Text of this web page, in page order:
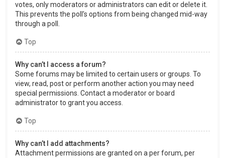
votes, only moderators or administrators can edit or delete it.
This prevents the poll’s options from being changed mid-way
through a poll.
Top
Why can’t I access a forum?
Some forums may be limited to certain users or groups. To
view, read, post or perform another action you may need
special permissions. Contact a moderator or board
administrator to grant you access.
Top
Why can’t I add attachments?
Attachment permissions are granted on a per forum, per